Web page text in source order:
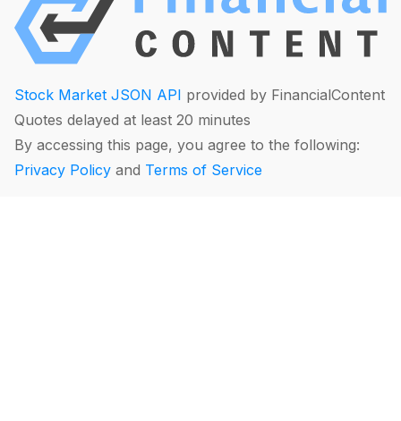
Stock Market JSON API provided by FinancialContent
Quotes delayed at least 20 minutes
By accessing this page, you agree to the following:
Privacy Policy and Terms of Service